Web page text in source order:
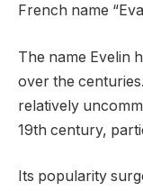
French name
The name Evelin
over the
relatively
19th century,
Its popularity